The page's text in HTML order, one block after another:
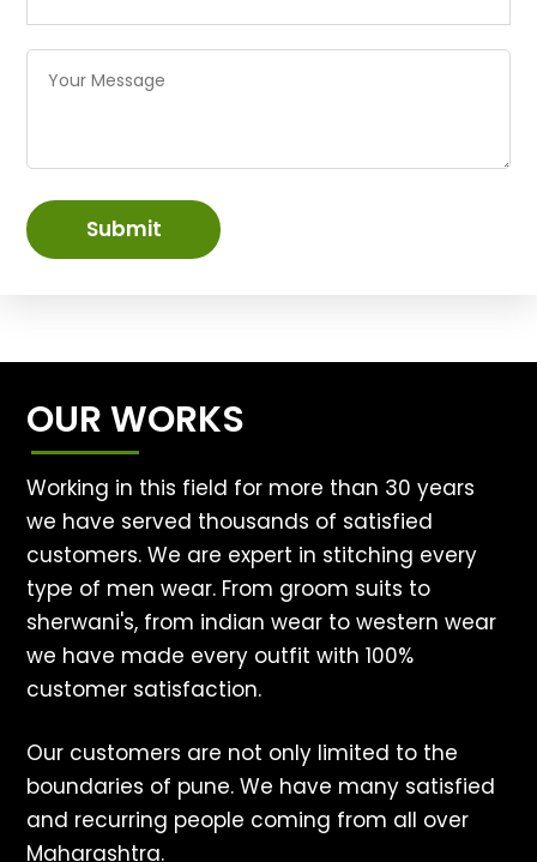
Submit
OUR WORKS
Working in this field for more than 30 years
we have served thousands of satisfied
customers. We are expert in stitching every
type of men wear. From groom suits to
sherwani's, from indian wear to western wear
we have made every outfit with 100%
customer satisfaction.
Our customers are not only limited to the
boundaries of pune. We have many satisfied
and recurring people coming from all over
Maharashtra.